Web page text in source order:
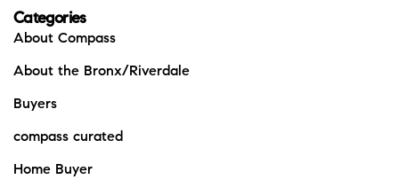
Categories
About Compass
About the Bronx/Riverdale
Buyers
compass curated
Home Buyer